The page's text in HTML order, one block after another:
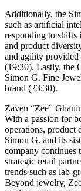
Additionally, the
such as artificial
responding to
and product
and agility provided
(19:30). Lastly, the
Simon G. Fine
brand (23:30).
Zaven “Zee”
With a passion for
operations, product
Simon G. and its
company continues
strategic retail
trends such as lab-
Beyond jewelry,